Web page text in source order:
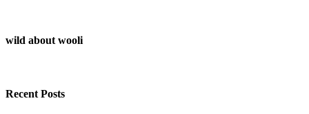
wild about wooli
Recent Posts